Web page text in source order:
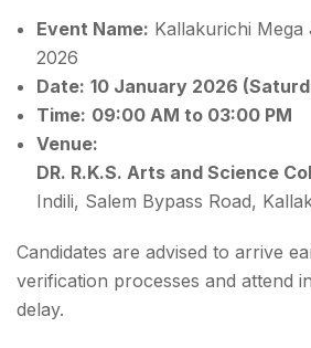
Event Name: Kallakurichi
2026
Date: 10 January 2026
Time: 09:00 AM to 03:00 PM
Venue:
DR. R.K.S. Arts and Science
Indili, Salem Bypass Road,
Candidates are advised to arrive
verification processes and attend
delay.